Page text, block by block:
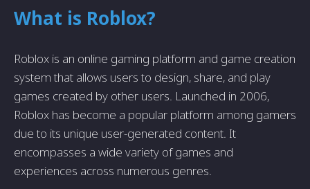
What is Roblox?
Roblox is an online gaming platform and game creation
system that allows users to design, share, and play
games created by other users. Launched in 2006,
Roblox has become a popular platform among gamers
due to its unique user-generated content. It
encompasses a wide variety of games and
experiences across numerous genres.